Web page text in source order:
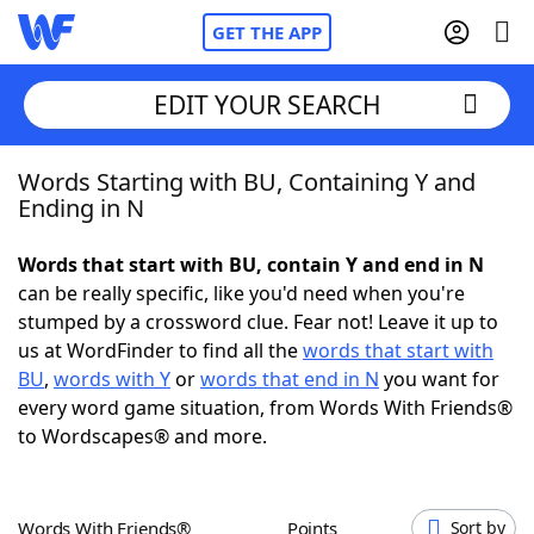
GET THE APP
Home
NYT Crossplay Cheat
ScrabbleHelpers
Today's NYT GamesHints & Answers
EDIT YOUR SEARCH
Words Starting with BU, Containing Y and
Ending in N
Words that start with BU, contain Y and end in N
can be really specific, like you'd need when you're
stumped by a crossword clue. Fear not! Leave it up to
us at WordFinder to find all thewords that start with
BU, words with Yorwords that end in N you want for
every word game situation, from Words With Friends®
to Wordscapes® and more.
Words With Friends® Points Sort by